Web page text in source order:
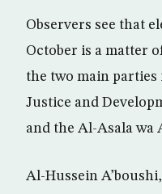
Observers see that
October is a matter
the two main
Justice and
and the Al-Asala wa
Al-Hussein